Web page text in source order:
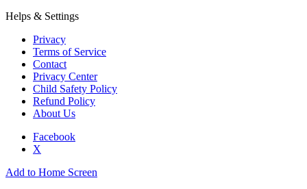
Helps & Settings
Privacy
Terms of Service
Contact
Privacy Center
Child Safety Policy
Refund Policy
About Us
Facebook
X
Add to Home Screen